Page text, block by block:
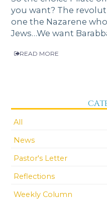
you want? The
one the Nazarene
Jews…We want
READ MORE
All
News
Pastor's Letter
Reflections
Weekly Column